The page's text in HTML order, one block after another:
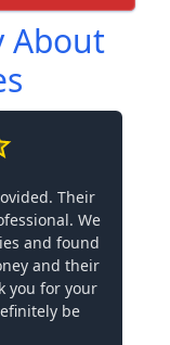
About
Their
We
and found
and their
you for your
be